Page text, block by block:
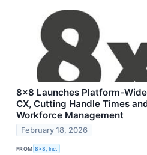
8x8 Launches Platform-
CX, Cutting Handle Times
Workforce Management
February 18, 2026
FROM 8x8, Inc.